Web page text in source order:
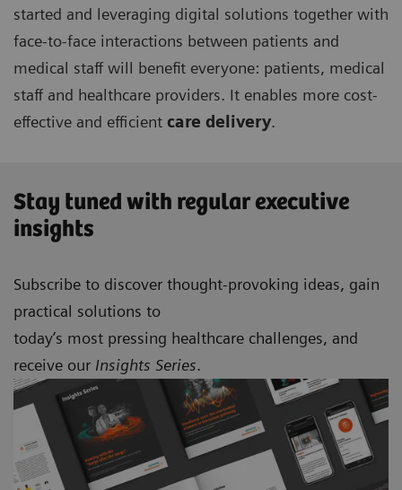
started and leveraging digital solutions together with
face-to-face interactions between patients and
medical staff will benefit everyone: patients, medical
staff and healthcare providers. It enables more cost-
effective and efficient care delivery.
Stay tuned with regular executive
insights
Subscribe to discover thought-provoking ideas, gain
practical solutions to
today’s most pressing healthcare challenges, and
receive our Insights Series.